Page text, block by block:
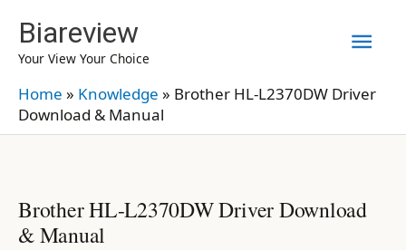
content
Biareview
Your View Your Choice
Home » Knowledge » Brother HL-L2370DW Driver
Download & Manual
Brother HL-L2370DW Driver Download
& Manual